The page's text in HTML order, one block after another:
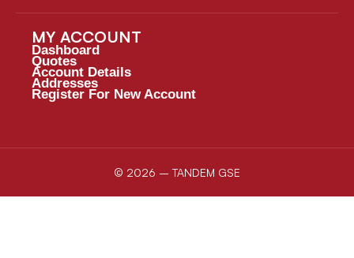
MY ACCOUNT
Dashboard
Quotes
Account Details
Addresses
Register For New Account
© 2026 – TANDEM GSE